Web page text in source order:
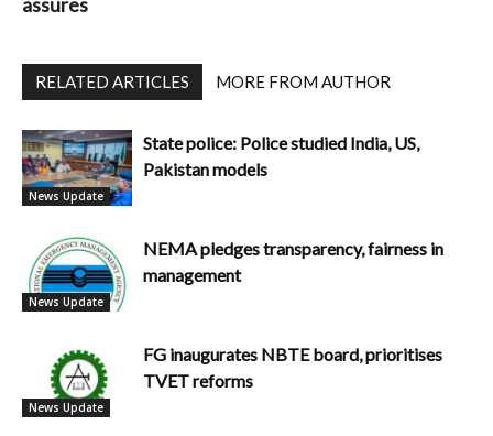
RELATED ARTICLES MORE FROM AUTHOR
News Update
State police: Police studied India, US,
Pakistan models
News Update
NEMA pledges transparency, fairness in
management
News Update
FG inaugurates NBTE board, prioritises
TVET reforms